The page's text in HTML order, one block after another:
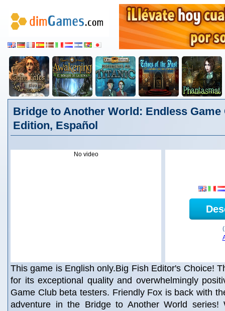
Bridge to Another World: Endless
Edition, Español
No video
This game is English only.Big Fish Editor's Choice!
for its exceptional quality and overwhelmingly
Game Club beta testers. Friendly Fox is back with
adventure in the Bridge to Another World series!